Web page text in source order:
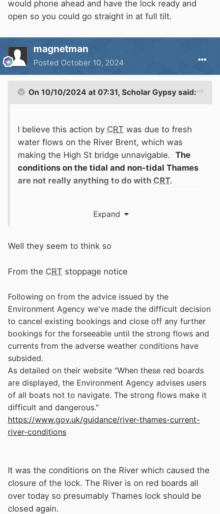
would phone ahead and have the lock ready and
open so you could go straight in at full tilt.
magnetman
Posted October 10, 2024
On 10/10/2024 at 07:31, Scholar Gypsy said:
I believe this action by CRT was due to fresh
water flows on the River Brent, which was
making the High St bridge unnavigable. The
conditions on the tidal and non-tidal Thames
are not really anything to do with CRT.
Expand
Well they seem to think so
From the CRT stoppage notice
Following on from the advice issued by the
Environment Agency we've made the difficult decision
to cancel existing bookings and close off any further
bookings for the forseeable until the strong flows and
currents from the adverse weather conditions have
subsided.
As detailed on their website "When these red boards
are displayed, the Environment Agency advises users
of all boats not to navigate. The strong flows make it
difficult and dangerous."
https://www.gov.uk/guidance/river-thames-current-
river-conditions
It was the conditions on the River which caused the
closure of the lock. The River is on red boards all
over today so presumably Thames lock should be
closed again.